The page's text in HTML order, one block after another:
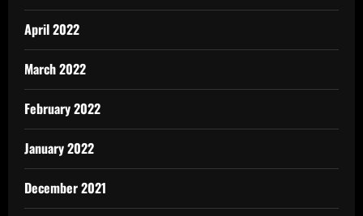
April 2022
March 2022
February 2022
January 2022
December 2021